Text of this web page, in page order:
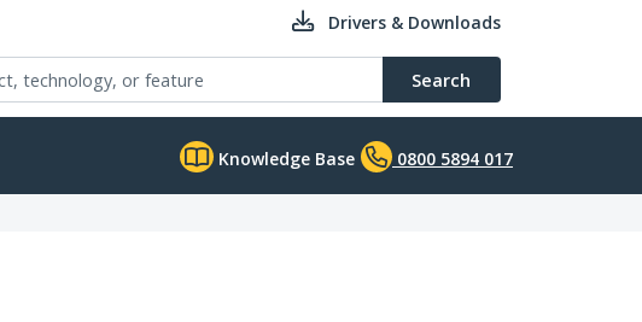
Drivers & Downloads
Search
Knowledge Base 0800 5894 017